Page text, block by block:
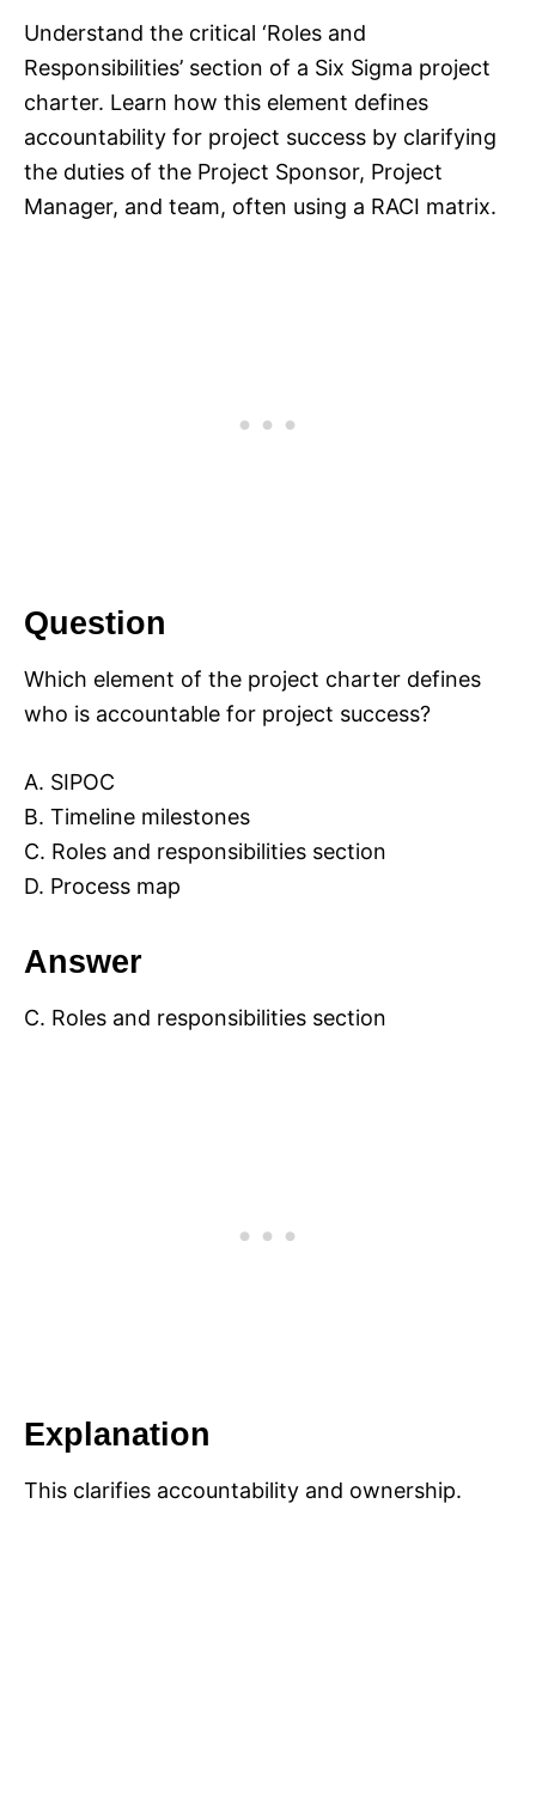
Understand the critical ‘Roles and
Responsibilities’ section of a Six Sigma project
charter. Learn how this element defines
accountability for project success by clarifying
the duties of the Project Sponsor, Project
Manager, and team, often using a RACI matrix.
Question
Which element of the project charter defines
who is accountable for project success?
A. SIPOC
B. Timeline milestones
C. Roles and responsibilities section
D. Process map
Answer
C. Roles and responsibilities section
Explanation
This clarifies accountability and ownership.